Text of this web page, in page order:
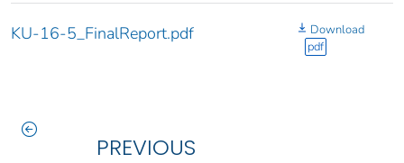
KU-16-5_FinalReport.pdf
Download
pdf
PREVIOUS